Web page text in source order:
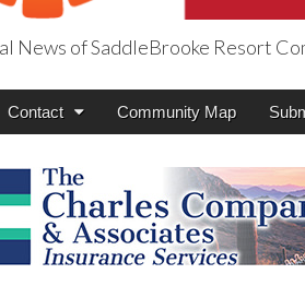
News of SaddleBrooke Resort
Contact Community Map